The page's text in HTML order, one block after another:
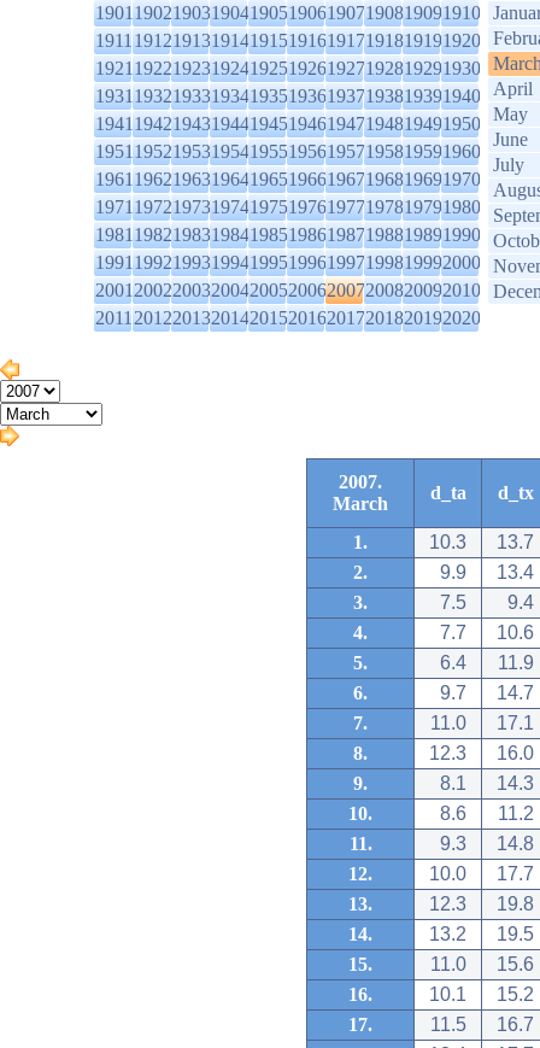
1901190219031904190519061907190819091910
1911191219131914191519161917191819191920
1921192219231924192519261927192819291930
1931193219331934193519361937193819391940
1941194219431944194519461947194819491950
1951195219531954195519561957195819591960
1961196219631964196519661967196819691970
1971197219731974197519761977197819791980
1981198219831984198519861987198819891990
1991199219931994199519961997199819992000
2001200220032004200520062007200820092010
2011201220132014201520162017201820192020
April
May
June
July
2007.
March
d_ta d_tx
1. 10.3
13.7
2.
9.9
13.4
3.
7.5
9.4
4.
7.7
10.6
5.
6.4
11.9
6.
9.7
14.7
7.
11.0
17.1
8.
12.3
16.0
9.
8.1
14.3
10.
8.6
11.2
11.
9.3
14.8
12.
10.0
17.7
13.
12.3
19.8
14.
13.2
19.5
15.
11.0
15.6
16.
10.1
15.2
17.
11.5
16.7